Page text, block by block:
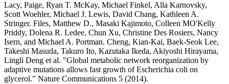
Lacy, Paige, Ryan T. McKay, Michael Finkel, Alla Karnovsky,
Scott Woehler, Michael J. Lewis, David Chang, Kathleen A.
Stringer. Files, Matthew D., Masaki Kajimoto, Colleen MO'Kelly
Priddy, Dolena R. Ledee, Chun Xu, Christine Des Rosiers, Nancy
Isern, and Michael A. Portman. Cheng, Kian-Kai, Baek-Seok Lee,
Takeshi Masuda, Takuro Ito, Kazutaka Ikeda, Akiyoshi Hirayama,
Lingli Deng et al. "Global metabolic network reorganization by
adaptive mutations allows fast growth of Escherichia coli on
glycerol." Nature Communications 5 (2014).